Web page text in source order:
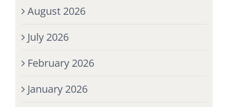
August 2026
July 2026
February 2026
January 2026